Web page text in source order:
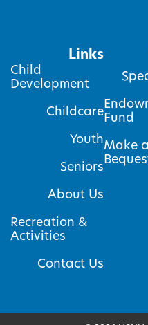
Links
Child
Development
Childcare
Youth
Seniors
About Us
Recreation &
Activities
Contact Us
Fund
Make a